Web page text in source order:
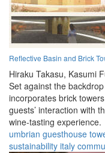
Reflective Basin and Brick
Hiraku Takasu, Kasumi
Set against the
incorporates brick
guests’ interaction with
wine-tasting experience.
umbrian guesthouse
sustainability italy